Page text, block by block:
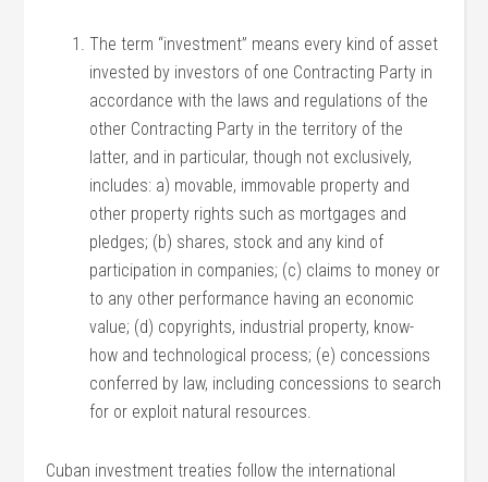
The term “investment” means every kind of asset
invested by investors of one Contracting Party in
accordance with the laws and regulations of the
other Contracting Party in the territory of the
latter, and in particular, though not exclusively,
includes: a) movable, immovable property and
other property rights such as mortgages and
pledges; (b) shares, stock and any kind of
participation in companies; (c) claims to money or
to any other performance having an economic
value; (d) copyrights, industrial property, know-
how and technological process; (e) concessions
conferred by law, including concessions to search
for or exploit natural resources.
Cuban investment treaties follow the international